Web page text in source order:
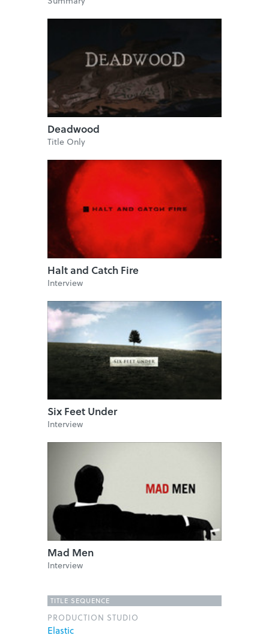
Deadwood
Title Only
Halt and Catch Fire
Interview
Six Feet Under
Interview
Mad Men
Interview
TITLE SEQUENCE
PRODUCTION STUDIO
Elastic